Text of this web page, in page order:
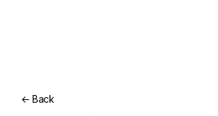
← Back